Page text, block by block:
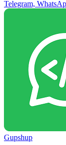
Telegram,
Gupshup